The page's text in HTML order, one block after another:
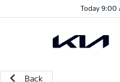
Today 9:00
Back